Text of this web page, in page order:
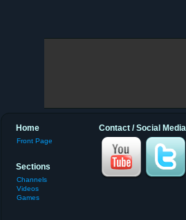
Contact / Social Media
Home
Front Page
Sections
Channels
Videos
Games